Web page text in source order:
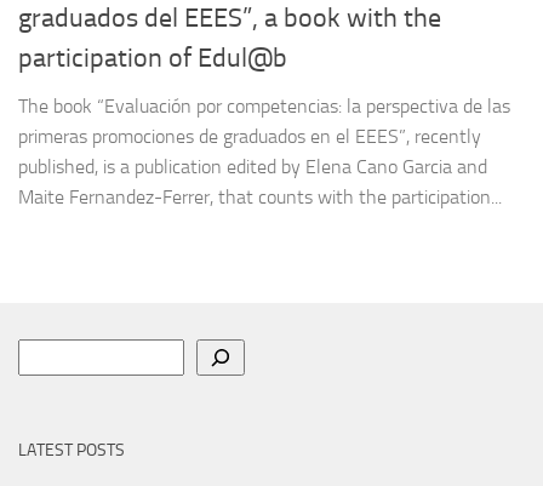
graduados del EEES”, a book with the
participation of Edul@b
The book “Evaluación por competencias: la perspectiva de las
primeras promociones de graduados en el EEES”, recently
published, is a publication edited by Elena Cano Garcia and
Maite Fernandez-Ferrer, that counts with the participation...
LATEST POSTS